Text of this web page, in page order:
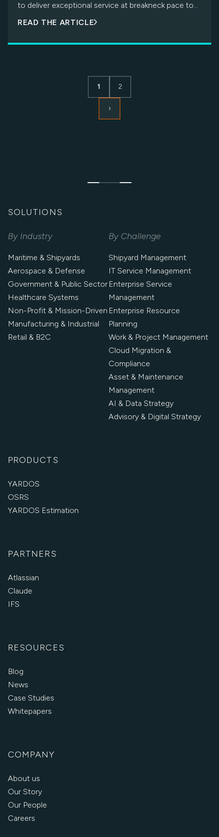
mark the end of efficient service delivery. Instead, it
presents a golden opportunity to embrace a brighter
to deliver exceptional service at breakneck pace to
stay competitive. Achieving […]
READ THE ARTICLE
1 2
›
SOLUTIONS
By Industry
Maritime & Shipyards
Aerospace & Defense
Government & Public Sector
Healthcare Systems
Non-Profit & Mission-Driven
Manufacturing & Industrial
Retail & B2C
By Challenge
Shipyard Management
IT Service Management
Enterprise Service
Management
Enterprise Resource
Planning
Work & Project Management
Cloud Migration &
Compliance
Asset & Maintenance
Management
AI & Data Strategy
Advisory & Digital Strategy
PRODUCTS
YARDOS
OSRS
YARDOS Estimation
PARTNERS
Atlassian
Claude
IFS
RESOURCES
Blog
News
Case Studies
Whitepapers
COMPANY
About us
Our Story
Our People
Careers